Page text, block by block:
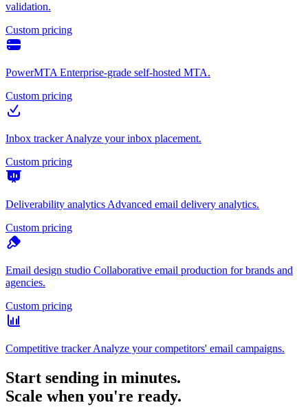
validation.
Custom pricing
PowerMTA Enterprise-grade self-hosted MTA.
Custom pricing
Inbox tracker Analyze your inbox placement.
Custom pricing
Deliverability analytics Advanced email delivery analytics.
Custom pricing
Email design studio Collaborative email production for brands and
agencies.
Custom pricing
Competitive tracker Analyze your competitors' email campaigns.
Start sending in minutes.
Scale when you're ready.